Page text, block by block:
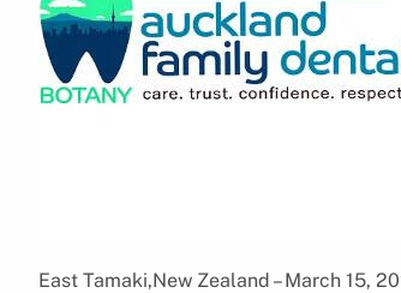
East Tamaki,New Zealand – March 15,